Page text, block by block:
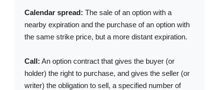
Calendar spread: The sale of an option with a
nearby expiration and the purchase of an option with
the same strike price, but a more distant expiration.
Call: An option contract that gives the buyer (or
holder) the right to purchase, and gives the seller (or
writer) the obligation to sell, a specified number of